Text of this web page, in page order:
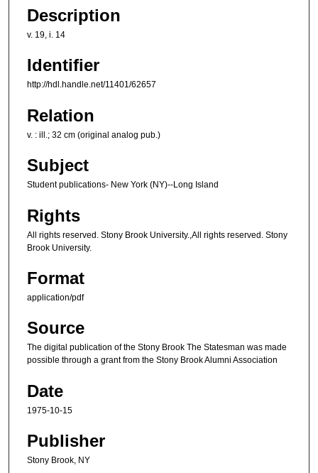
Description
v. 19, i. 14
Identifier
http://hdl.handle.net/11401/62657
Relation
v. : ill.; 32 cm (original analog pub.)
Subject
Student publications- New York (NY)--Long Island
Rights
All rights reserved. Stony Brook University.,All rights reserved. Stony
Brook University.
Format
application/pdf
Source
The digital publication of the Stony Brook The Statesman was made
possible through a grant from the Stony Brook Alumni Association
Date
1975-10-15
Publisher
Stony Brook, NY